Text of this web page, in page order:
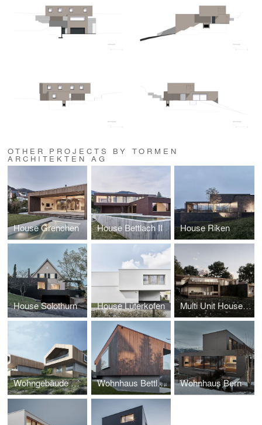
OTHER PROJECTS BY TORMEN
ARCHITEKTEN AG
House Grenchen House Bettlach II House Riken
House Solothurn House Lüterkofen Multi Unit House Solothurn
Wohngebäude Balm Wohnhaus Bettlach Wohnhaus Bern